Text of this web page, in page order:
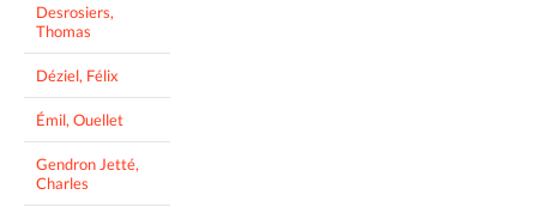
Desrosiers,
Thomas
Déziel, Félix
Émil, Ouellet
Gendron Jetté,
Charles